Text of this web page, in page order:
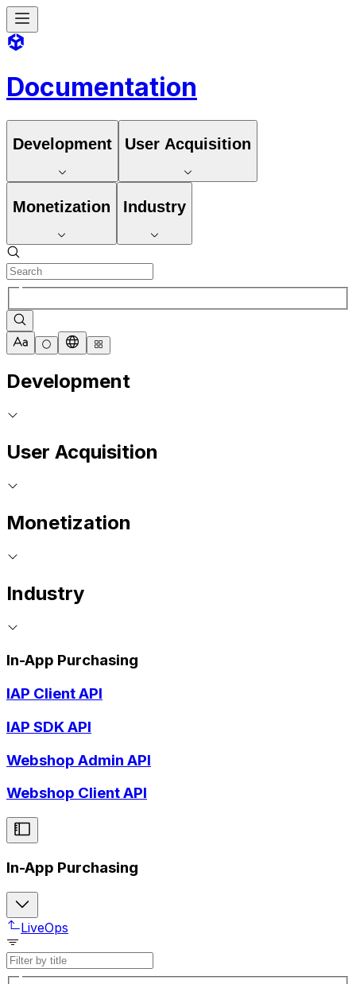
Documentation
Development User Acquisition
Monetization Industry
Development
User Acquisition
Monetization
Industry
In-App Purchasing
IAP Client API
IAP SDK API
Webshop Admin API
Webshop Client API
In-App Purchasing
LiveOps